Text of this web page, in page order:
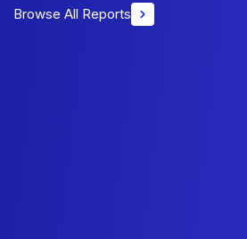
Browse All Reports